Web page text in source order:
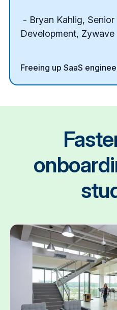
- Bryan Kahlig,
Development, Zywave
Freeing up SaaS